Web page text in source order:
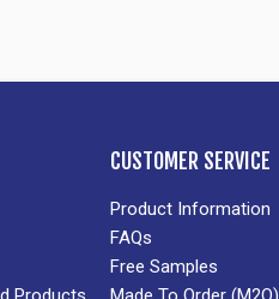
CUSTOMER SERVICE
Product Information
FAQs
Free Samples